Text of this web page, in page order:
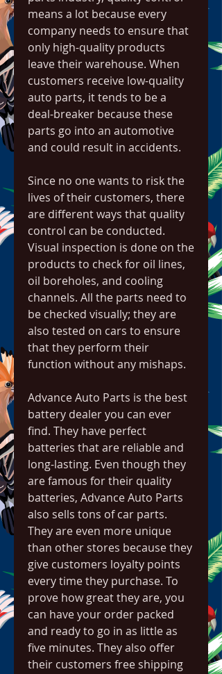
means a lot because every
company needs to ensure that
only high-quality products
leave their warehouse. When
customers receive low-quality
auto parts, it tends to be a
deal-breaker because these
parts go into an automotive
and could result in accidents.
Since no one wants to risk the
lives of their customers, there
are different ways that quality
control can be conducted.
Visual inspection is done on the
products to check for oil lines,
oil boreholes, and cooling
channels. All the parts need to
be checked visually; they are
also tested on cars to ensure
that they perform their
function without any mishaps.
Advance Auto Parts is the best
battery dealer you can ever
find. They have perfect
batteries that are reliable and
long-lasting. Even though they
are famous for their quality
batteries, Advance Auto Parts
also sells tons of car parts.
They are even more unique
than other stores because they
give customers loyalty points
every time they purchase. To
prove how great they are, you
can have your order packed
and ready to go in as little as
five minutes. They also offer
their customers free shipping